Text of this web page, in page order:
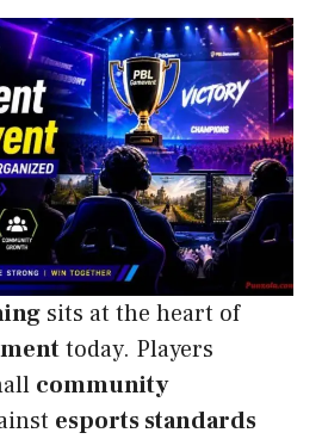
sits at the heart of
today. Players
community
esports standards